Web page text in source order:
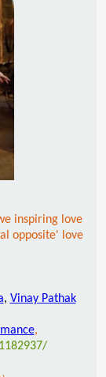
inspiring love
opposite' love
, Vinay Pathak
,